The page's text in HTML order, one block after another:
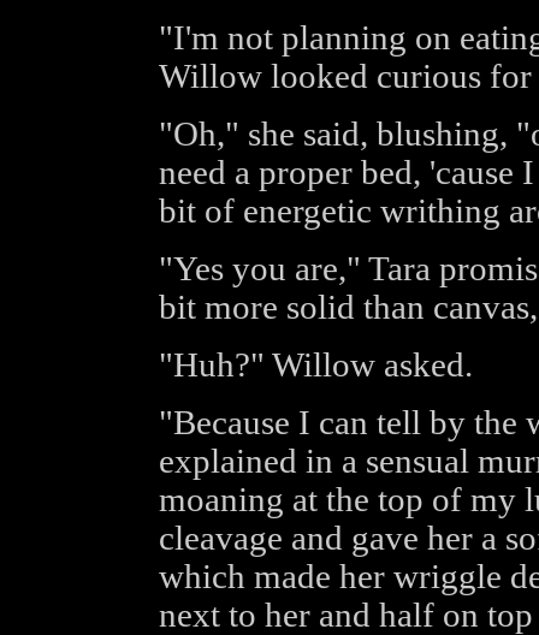
"I'm not planning on
Willow looked curious for
"Oh," she said, blushing,
need a proper bed,
bit of energetic writhing
"Yes you are," Tara
bit more solid than
"Huh?" Willow asked.
"Because I can tell by the
explained in a sensual
moaning at the top of my
cleavage and gave her a
which made her wriggle
next to her and half on